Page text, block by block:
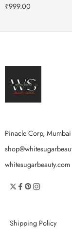
₹999.00
Pinacle Corp, Mumbai
whitesugarbeauty.com
Shipping Policy